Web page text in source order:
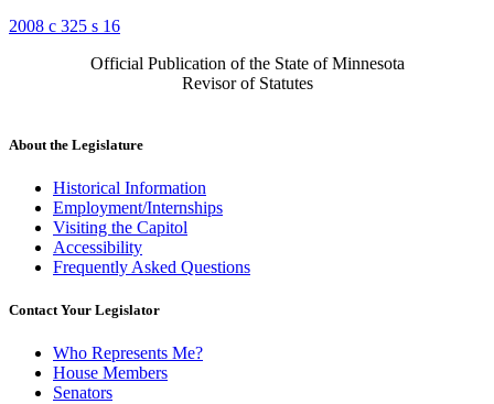
2008 c 325 s 16
Official Publication of the State of Minnesota
Revisor of Statutes
About the Legislature
Historical Information
Employment/Internships
Visiting the Capitol
Accessibility
Frequently Asked Questions
Contact Your Legislator
Who Represents Me?
House Members
Senators